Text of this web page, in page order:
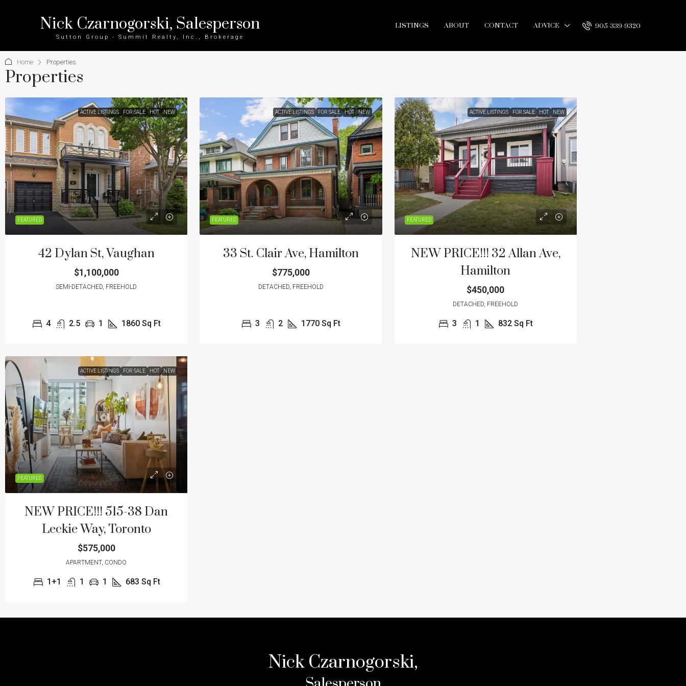
Nick Czarnogorski, Salesperson
Sutton Group - Summit Realty, Inc., Brokerage
LISTINGS ABOUT CONTACT ADVICE 905-339-9320
Home Properties
Properties
FEATURED
ACTIVE LISTINGS FOR SALE HOT NEW
42 Dylan St, Vaughan
$1,100,000
SEMI-DETACHED, FREEHOLD
4 2.5 1 1860 Sq Ft
FEATURED
ACTIVE LISTINGS FOR SALE HOT NEW
33 St. Clair Ave, Hamilton
$775,000
DETACHED, FREEHOLD
3 2 1770 Sq Ft
FEATURED
ACTIVE LISTINGS FOR SALE HOT NEW
NEW PRICE!!! 32 Allan Ave,
Hamilton
$450,000
DETACHED, FREEHOLD
3 1 832 Sq Ft
FEATURED
ACTIVE LISTINGS FOR SALE HOT NEW
NEW PRICE!!! 515-38 Dan
Leckie Way, Toronto
$575,000
APARTMENT, CONDO
1+1 1 1 683 Sq Ft
Nick Czarnogorski,